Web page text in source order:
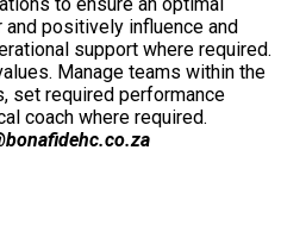
to ensure an optimal
positively influence and
support where required.
Manage teams within the
set required performance
coach where required.